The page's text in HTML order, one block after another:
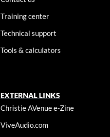
Training center
Technical support
Tools & calculators
EXTERNAL LINKS
Christie AVenue e-Zine
ViveAudio.com